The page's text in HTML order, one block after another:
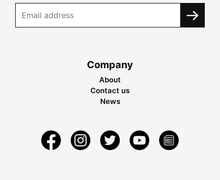
Company
About
Contact us
News